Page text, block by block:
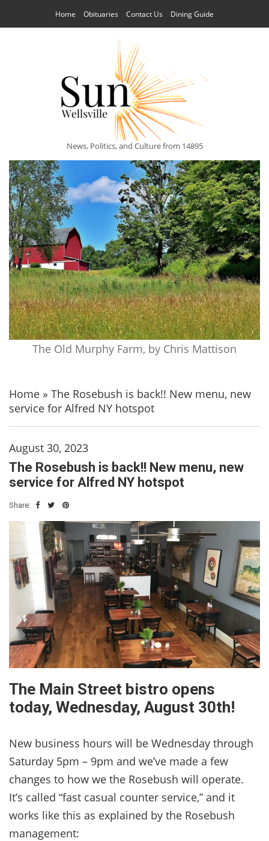
Home Obituaries Contact Us Dining Guide
News, Politics, and Culture from 14895
The Old Murphy Farm, by Chris Mattison
Home » The Rosebush is back!! New menu, new
service for Alfred NY hotspot
August 30, 2023
The Rosebush is back!! New menu, new
service for Alfred NY hotspot
Share:
The Main Street bistro opens
today, Wednesday, August 30th!
New business hours will be Wednesday through
Saturday 5pm – 9pm and we’ve made a few
changes to how we the Rosebush will operate.
It’s called “fast casual counter service,” and it
works like this as explained by the Rosebush
management: